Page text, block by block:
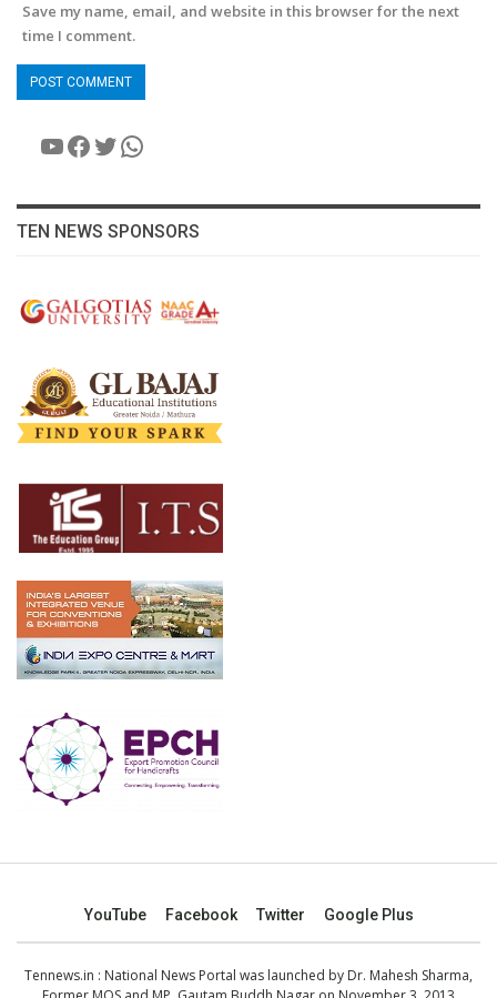
Save my name, email, and website in this browser for the next
time I comment.
YouTube
Facebook
Twitter
WhatsApp
TEN NEWS SPONSORS
YouTube Facebook Twitter Google Plus
Tennews.in : National News Portal was launched by Dr. Mahesh Sharma,